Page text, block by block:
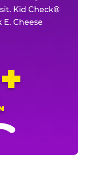
Kid Check®
Cheese